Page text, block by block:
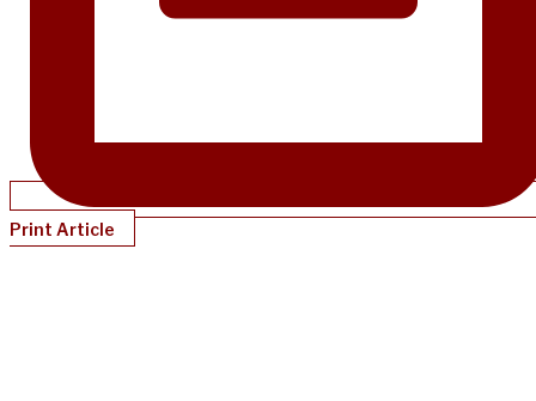
Print Article